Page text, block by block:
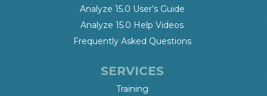
Analyze 15.0 User’s Guide
Analyze 15.0 Help Videos
Frequently Asked Questions
SERVICES
Training